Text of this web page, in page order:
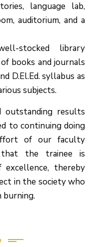
language lab,
auditorium, and a
stocked library
books and journals
D.El.Ed. syllabus as
subjects.
outstanding results
to continuing doing
of our faculty
that the trainee is
thereby
in the society who
burning.